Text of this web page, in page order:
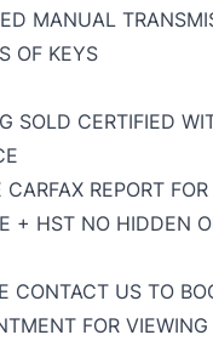
MANUAL
OF KEYS
SOLD CERTIFIED
CARFAX REPORT
+ HST NO HIDDEN
CONTACT US TO
FOR